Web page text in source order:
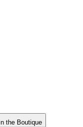
In the Boutique